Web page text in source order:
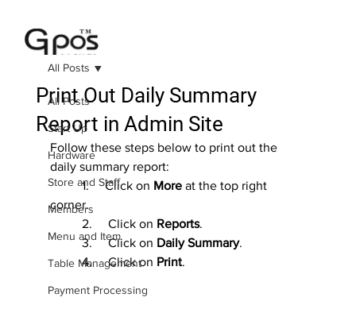
All Posts
Start Up
Hardware
Store and Staff
Members
Menu and Item
Table Management
Payment Processing
All Posts
Print Out Daily Summary
Report in Admin Site
Follow these steps below to print out the
daily summary report:
	1.     Click on
More at the top right
corner.
	2.     Click on
Reports.
	3.     Click on
Daily Summary.
	4.     Click on
Print.